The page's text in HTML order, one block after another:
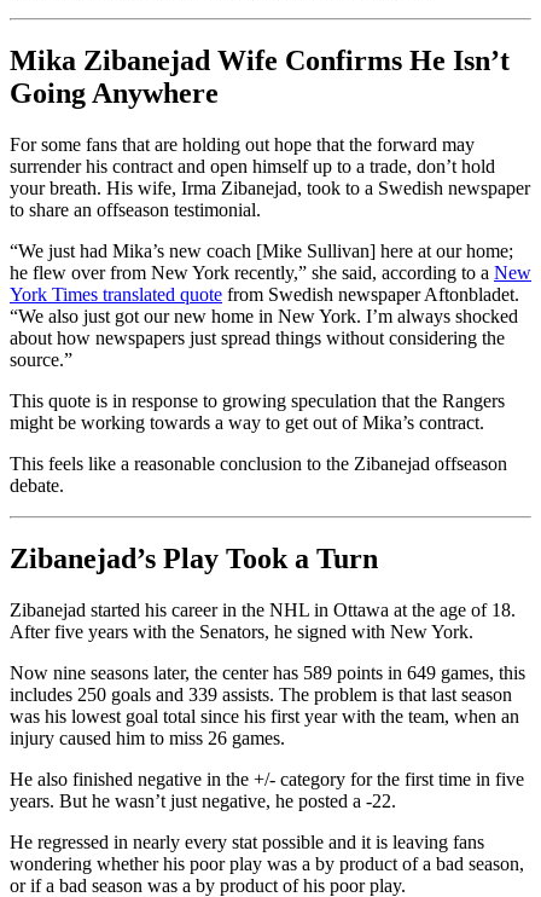
Mika Zibanejad Wife Confirms He Isn’t
Going Anywhere
For some fans that are holding out hope that the forward may
surrender his contract and open himself up to a trade, don’t hold
your breath. His wife, Irma Zibanejad, took to a Swedish newspaper
to share an offseason testimonial.
“We just had Mika’s new coach [Mike Sullivan] here at our home;
he flew over from New York recently,” she said, according to a New
York Times translated quote from Swedish newspaper Aftonbladet.
“We also just got our new home in New York. I’m always shocked
about how newspapers just spread things without considering the
source.”
This quote is in response to growing speculation that the Rangers
might be working towards a way to get out of Mika’s contract.
This feels like a reasonable conclusion to the Zibanejad offseason
debate.
Zibanejad’s Play Took a Turn
Zibanejad started his career in the NHL in Ottawa at the age of 18.
After five years with the Senators, he signed with New York.
Now nine seasons later, the center has 589 points in 649 games, this
includes 250 goals and 339 assists. The problem is that last season
was his lowest goal total since his first year with the team, when an
injury caused him to miss 26 games.
He also finished negative in the +/- category for the first time in five
years. But he wasn’t just negative, he posted a -22.
He regressed in nearly every stat possible and it is leaving fans
wondering whether his poor play was a by product of a bad season,
or if a bad season was a by product of his poor play.